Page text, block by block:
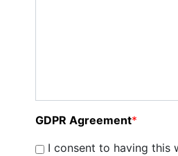
GDPR Agreement*
I consent to having this